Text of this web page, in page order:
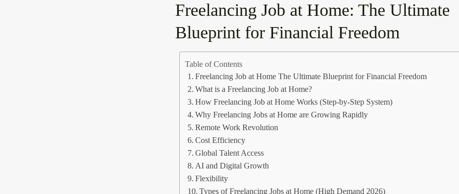
Freelancing Job at Home: The Ultimate
Blueprint for Financial Freedom
Table of Contents
Freelancing Job at Home The Ultimate Blueprint for Financial Freedom
What is a Freelancing Job at Home?
How Freelancing Job at Home Works (Step-by-Step System)
Why Freelancing Jobs at Home are Growing Rapidly
Remote Work Revolution
Cost Efficiency
Global Talent Access
AI and Digital Growth
Flexibility
Types of Freelancing Jobs at Home (High Demand 2026)